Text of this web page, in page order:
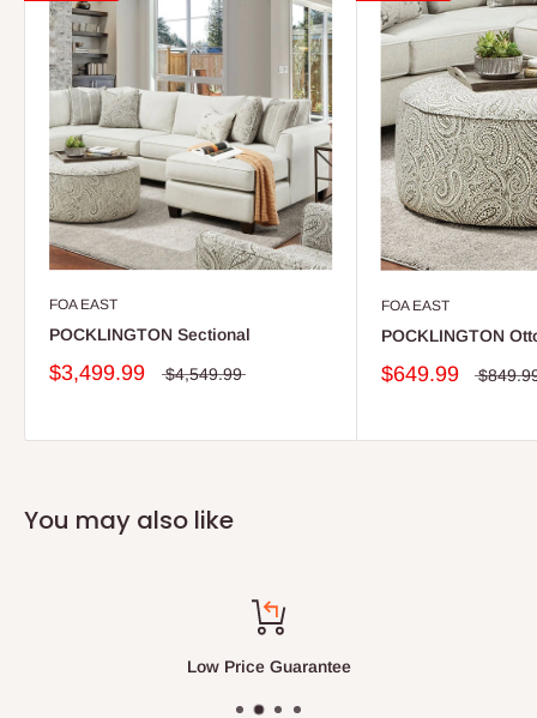
FOA EAST
POCKLINGTON Sectional
$3,499.99 $4,549.99
FOA EAST
POCKLINGTON
$649.99
You may also like
Low Price Guarantee